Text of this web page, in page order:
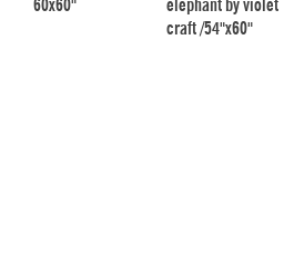
60x60"
elephant by violet
craft /54"x60"